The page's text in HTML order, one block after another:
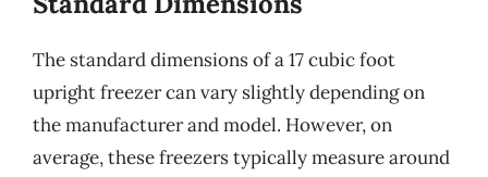
The standard dimensions of a 17 cubic foot
upright freezer can vary slightly depending on
the manufacturer and model. However, on
average, these freezers typically measure around